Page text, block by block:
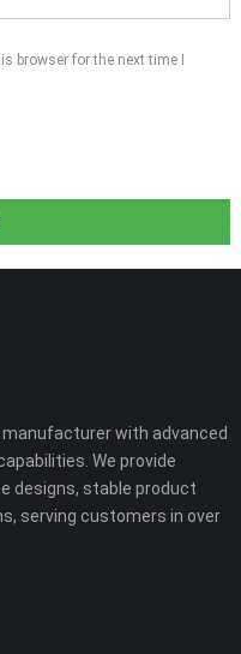
browser for the next time I
with advanced
We provide
designs, stable product
serving customers in over